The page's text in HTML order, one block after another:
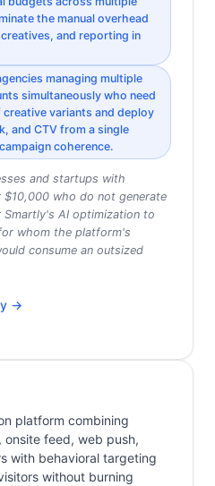
the manual overhead
and reporting in
managing multiple
simultaneously who need
variants and deploy
and CTV from a single
coherence.
and startups with
who do not generate
AI optimization to
whom the platform's
consume an outsized
→
platform combining
onsite feed, web push,
with behavioral targeting
without burning